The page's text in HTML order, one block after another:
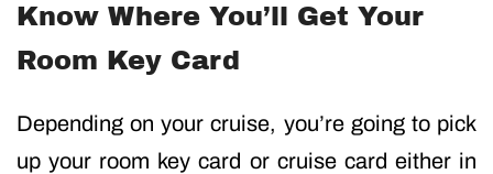
Know Where You’ll Get Your
Room Key Card
Depending on your cruise, you’re going to pick
up your room key card or cruise card either in